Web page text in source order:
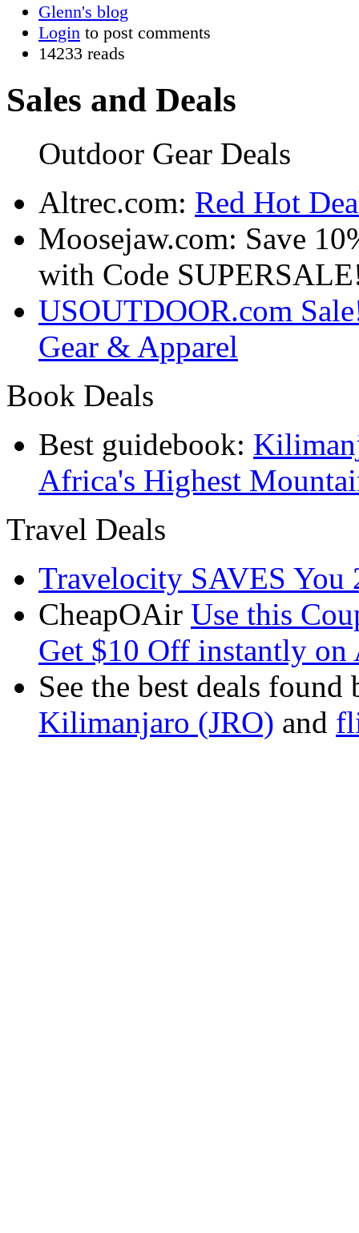
Glenn's blog
Login to post comments
14233 reads
Sales and Deals
Outdoor Gear Deals
Altrec.com: Red Hot
Moosejaw.com: Save
with Code
USOUTDOOR.com
Gear & Apparel
Book Deals
Best guidebook:
Africa's Highest
Travel Deals
Travelocity SAVES You
CheapOAir Use this
Get $10 Off instantly
See the best deals
Kilimanjaro (JRO) and